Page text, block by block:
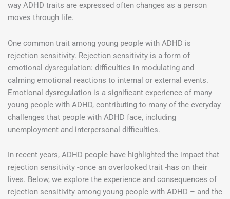
way ADHD traits are expressed often changes as a person
moves through life.
One common trait among young people with ADHD is
rejection sensitivity. Rejection sensitivity is a form of
emotional dysregulation: difficulties in modulating and
calming emotional reactions to internal or external events.
Emotional dysregulation is a significant experience of many
young people with ADHD, contributing to many of the everyday
challenges that people with ADHD face, including
unemployment and interpersonal difficulties.
In recent years, ADHD people have highlighted the impact that
rejection sensitivity -once an overlooked trait -has on their
lives. Below, we explore the experience and consequences of
rejection sensitivity among young people with ADHD – and the